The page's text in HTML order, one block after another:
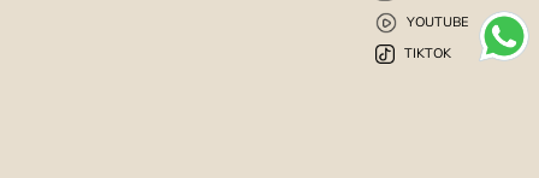
YOUTUBE
TIKTOK